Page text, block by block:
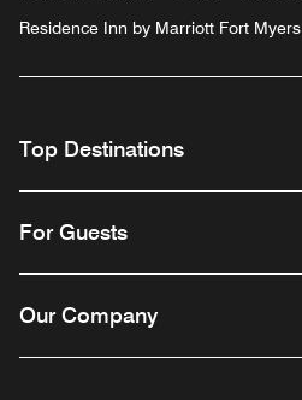
Residence Inn by Marriott Fort Myers
Top Destinations
For Guests
Our Company